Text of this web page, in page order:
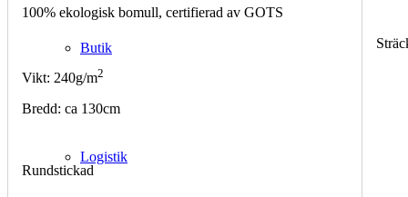
Butik
Logistik
100% ekologisk bomull, certifierad av GOTS
Vikt: 240g/m2
Bredd: ca 130cm
Rundstickad